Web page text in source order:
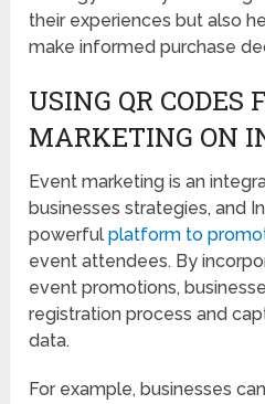
their experiences but also
make informed purchase
USING QR CODES
MARKETING ON
Event marketing is an
businesses strategies, and
powerfulplatform to
event attendees. By
event promotions,
registration process and
data.
For example, businesses